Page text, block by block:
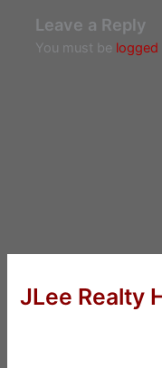
Leave a Reply
You must be logged
JLee Realty